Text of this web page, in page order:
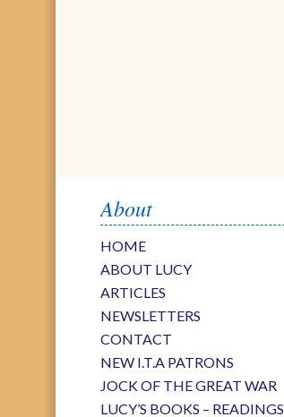
About
HOME
ABOUT LUCY
ARTICLES
NEWSLETTERS
CONTACT
NEW I.T.A PATRONS
JOCK OF THE GREAT WAR
LUCY’S BOOKS – READINGS